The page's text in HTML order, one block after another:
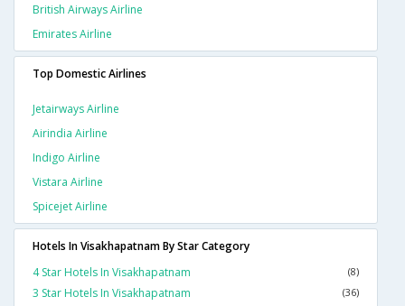
British Airways Airline
Emirates Airline
Top Domestic Airlines
Jetairways Airline
Airindia Airline
Indigo Airline
Vistara Airline
Spicejet Airline
Hotels In Visakhapatnam By Star Category
4 Star Hotels In Visakhapatnam
(8)
3 Star Hotels In Visakhapatnam (36)